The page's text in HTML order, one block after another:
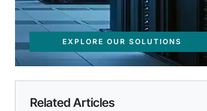
EXPLORE OUR SOLUTIONS
Related Articles